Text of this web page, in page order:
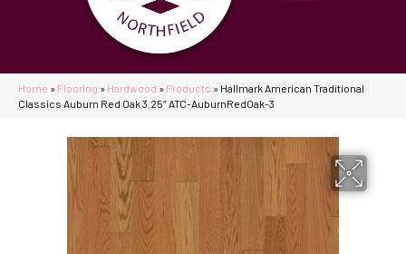
Home » Flooring » Hardwood » Products » Hallmark American Traditional
Classics Auburn Red Oak 3.25″ ATC-AuburnRedOak-3